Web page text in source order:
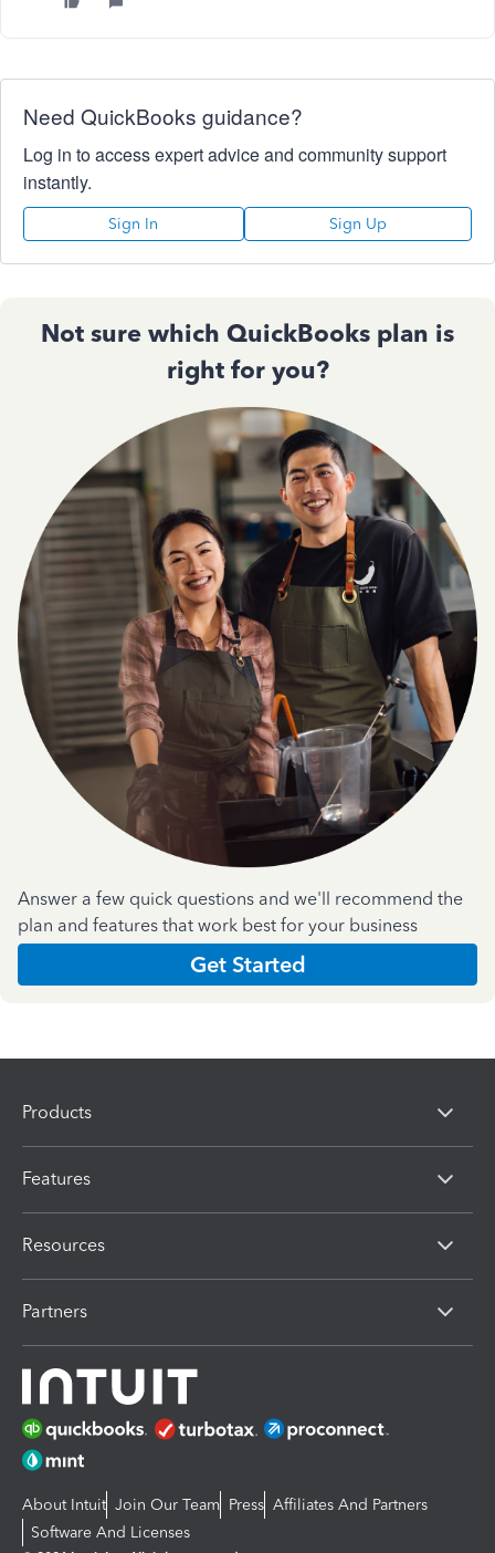
Need QuickBooks guidance?
Log in to access expert advice and community support
instantly.
Sign In Sign Up
Not sure which QuickBooks plan is
right for you?
Answer a few quick questions and we'll recommend the
plan and features that work best for your business
Get Started
Products
Features
Resources
Partners
About Intuit Join Our Team Press Affiliates And Partners
Software And Licenses